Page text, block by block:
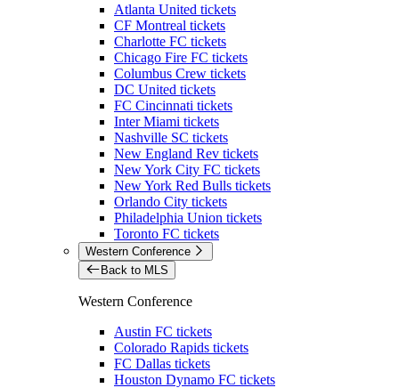
Atlanta United tickets
CF Montreal tickets
Charlotte FC tickets
Chicago Fire FC tickets
Columbus Crew tickets
DC United tickets
FC Cincinnati tickets
Inter Miami tickets
Nashville SC tickets
New England Rev tickets
New York City FC tickets
New York Red Bulls tickets
Orlando City tickets
Philadelphia Union tickets
Toronto FC tickets
Western Conference
Back to MLS
Western Conference
Austin FC tickets
Colorado Rapids tickets
FC Dallas tickets
Houston Dynamo FC tickets